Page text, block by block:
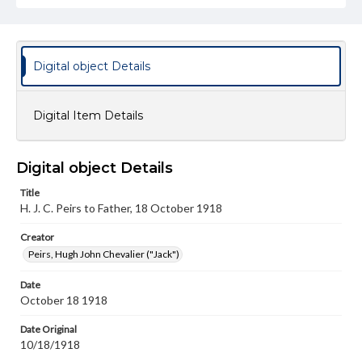
Letters
This work (The First World War Letters of H.J.C. Peirs) is
(creativecommons.org/publicdomain/mark/1.0/
assistance in understanding rights, obtaining
permissions, or requesting files for publication or
www.gettysburg.edu/special-collections/ask-an-archivist
Letter on www.jackpeirs.org
Digital object Details
Digital Item Details
Digital object Details
Title
H. J. C. Peirs to Father, 18 October 1918
Creator
Peirs, Hugh John Chevalier ("Jack")
Date
October 18 1918
Date Original
10/18/1918